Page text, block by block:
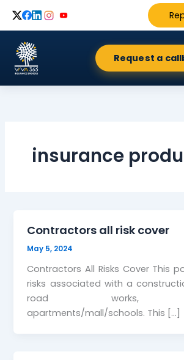
Request a
insurance
Contractors all risk cover
May 5, 2024
Contractors All Risks Cover This
risks associated with a
road works,
apartments/mall/schools. This […]